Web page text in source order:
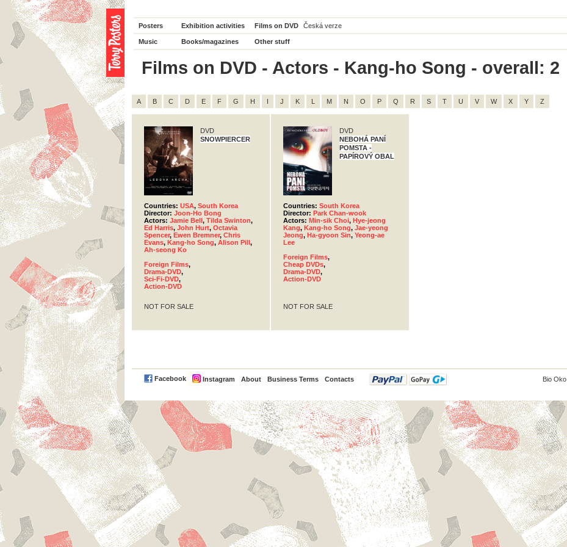
Posters Exhibition activities Films on DVD Česká verze
Music Books/magazines Other stuff
Films on DVD - Actors - Kang-ho Song - overall: 2
A B C D E F G H I J K L M N O P Q R S T U V W X Y Z
DVD
SNOWPIERCER
Countries: USA, South Korea
Director: Joon-Ho Bong
Actors: Jamie Bell, Tilda Swinton,
Ed Harris, John Hurt, Octavia
Spencer, Ewen Bremner, Chris
Evans, Kang-ho Song, Alison Pill,
Ah-seong Ko
Foreign Films,
Drama-DVD,
Sci-Fi-DVD,
Action-DVD
NOT FOR SALE
DVD
NEBOHÁ PANÍ
POMSTA -
PAPÍROVÝ OBAL
Countries: South Korea
Director: Park Chan-wook
Actors: Min-sik Choi, Hye-jeong
Kang, Kang-ho Song, Jae-yeong
Jeong, Ha-gyoon Sin, Yeong-ae
Lee
Foreign Films,
Cheap DVDs,
Drama-DVD,
Action-DVD
NOT FOR SALE
Facebook Instagram About Business Terms Contacts
PayPal Bio Oko